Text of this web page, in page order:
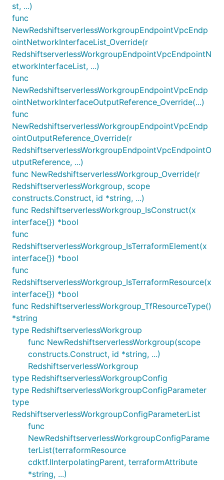
st, ...)
func
NewRedshiftserverlessWorkgroupEndpointVpcEndp
ointNetworkInterfaceList_Override(r
RedshiftserverlessWorkgroupEndpointVpcEndpointN
etworkInterfaceList, ...)
func
NewRedshiftserverlessWorkgroupEndpointVpcEndp
ointNetworkInterfaceOutputReference_Override(...)
func
NewRedshiftserverlessWorkgroupEndpointVpcEndp
ointOutputReference_Override(r
RedshiftserverlessWorkgroupEndpointVpcEndpointO
utputReference, ...)
func NewRedshiftserverlessWorkgroup_Override(r
RedshiftserverlessWorkgroup, scope
constructs.Construct, id *string, ...)
func RedshiftserverlessWorkgroup_IsConstruct(x
interface{}) *bool
func
RedshiftserverlessWorkgroup_IsTerraformElement(x
interface{}) *bool
func
RedshiftserverlessWorkgroup_IsTerraformResource(x
interface{}) *bool
func RedshiftserverlessWorkgroup_TfResourceType()
*string
type RedshiftserverlessWorkgroup
func NewRedshiftserverlessWorkgroup(scope
constructs.Construct, id *string, ...)
RedshiftserverlessWorkgroup
type RedshiftserverlessWorkgroupConfig
type RedshiftserverlessWorkgroupConfigParameter
type
RedshiftserverlessWorkgroupConfigParameterList
func
NewRedshiftserverlessWorkgroupConfigParame
terList(terraformResource
cdktf.IInterpolatingParent, terraformAttribute
*string, ...)